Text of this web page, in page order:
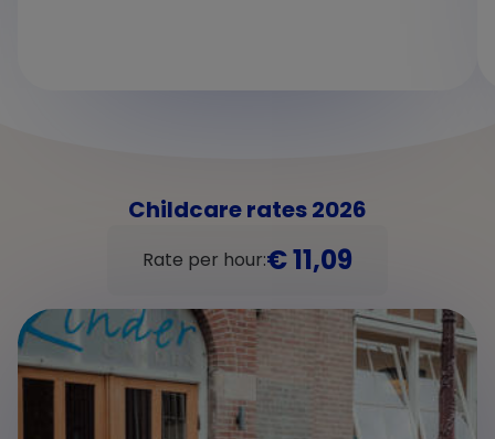
Childcare rates 2026
Rate per hour:€ 11,09